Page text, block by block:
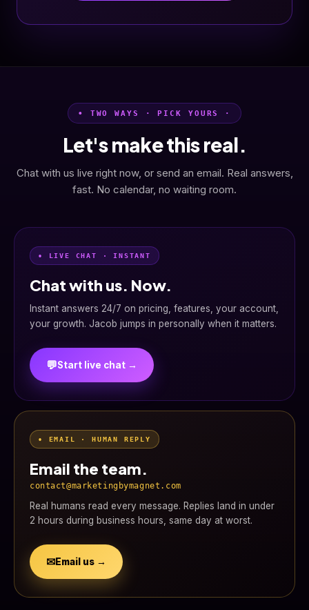
• TWO WAYS · PICK YOURS ·
Let's make this real.
Chat with us live right now, or send an email. Real answers,
fast. No calendar, no waiting room.
• LIVE CHAT · INSTANT
Chat with us. Now.
Instant answers 24/7 on pricing, features, your account,
your growth. Jacob jumps in personally when it matters.
💬Start live chat →
• EMAIL · HUMAN REPLY
Email the team.
contact@marketingbymagnet.com
Real humans read every message. Replies land in under
2 hours during business hours, same day at worst.
✉Email us →